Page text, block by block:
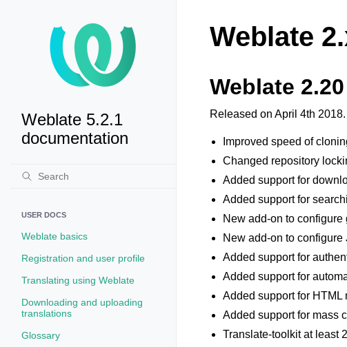
Weblate 5.2.1
documentation
USER DOCS
Weblate basics
Registration and user profile
Translating using Weblate
Downloading and uploading
translations
Glossary
Weblate
Weblate 2.20
Released on April 4th 2018.
Improved speed of
Changed repository
Added support for
Added support for
New add-on to
New add-on to configure
Added support for
Added support for
Added support for
Added support for mass
Translate-toolkit at least